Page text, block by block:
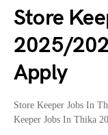
Store
2025/
Apply
Store Keeper Jobs In
Keeper Jobs In Thika